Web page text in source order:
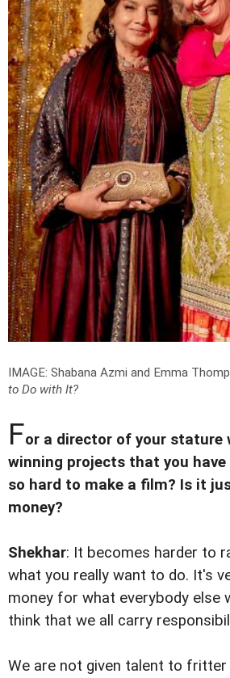
IMAGE: Shabana Azmi and Emma
to Do with It?
For a director of your stature
winning projects that you have
so hard to make a film? Is it
money?
Shekhar: It becomes harder to
what you really want to do. It's
money for what everybody else
think that we all carry
We are not given talent to fritter